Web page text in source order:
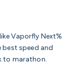
Vaporfly Next%
speed and
to marathon.